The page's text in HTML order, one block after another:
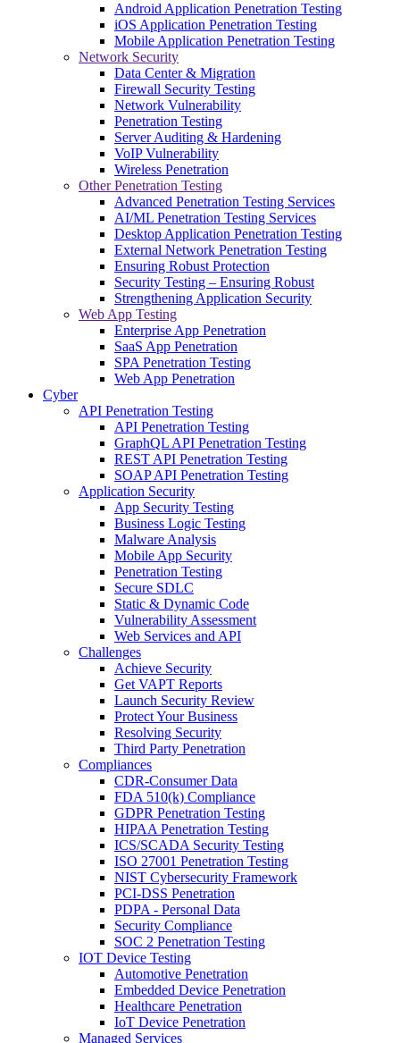
Android Application Penetration Testing
iOS Application Penetration Testing
Mobile Application Penetration Testing
Network Security
Data Center & Migration
Firewall Security Testing
Network Vulnerability
Penetration Testing
Server Auditing & Hardening
VoIP Vulnerability
Wireless Penetration
Other Penetration Testing
Advanced Penetration Testing Services
AI/ML Penetration Testing Services
Desktop Application Penetration Testing
External Network Penetration Testing
Ensuring Robust Protection
Security Testing – Ensuring Robust
Strengthening Application Security
Web App Testing
Enterprise App Penetration
SaaS App Penetration
SPA Penetration Testing
Web App Penetration
Cyber
API Penetration Testing
API Penetration Testing
GraphQL API Penetration Testing
REST API Penetration Testing
SOAP API Penetration Testing
Application Security
App Security Testing
Business Logic Testing
Malware Analysis
Mobile App Security
Penetration Testing
Secure SDLC
Static & Dynamic Code
Vulnerability Assessment
Web Services and API
Challenges
Achieve Security
Get VAPT Reports
Launch Security Review
Protect Your Business
Resolving Security
Third Party Penetration
Compliances
CDR-Consumer Data
FDA 510(k) Compliance
GDPR Penetration Testing
HIPAA Penetration Testing
ICS/SCADA Security Testing
ISO 27001 Penetration Testing
NIST Cybersecurity Framework
PCI-DSS Penetration
PDPA - Personal Data
Security Compliance
SOC 2 Penetration Testing
IOT Device Testing
Automotive Penetration
Embedded Device Penetration
Healthcare Penetration
IoT Device Penetration
Managed Services